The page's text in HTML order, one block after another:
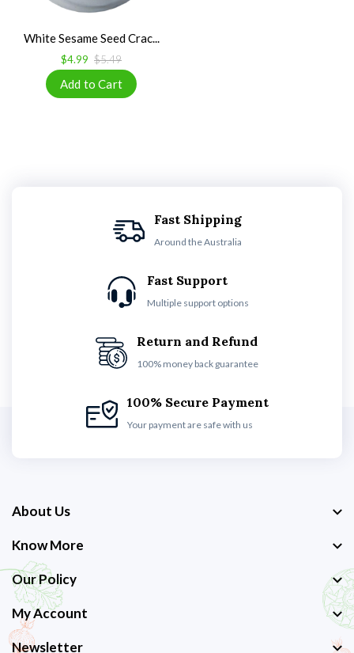
White Sesame Seed Crac...
$4.99 $5.49
Fast Shipping
Around the Australia
Fast Support
Multiple support options
Return and Refund
100% money back guarantee
100% Secure Payment
Your payment are safe with us
About Us
Know More
Our Policy
My Account
Newsletter